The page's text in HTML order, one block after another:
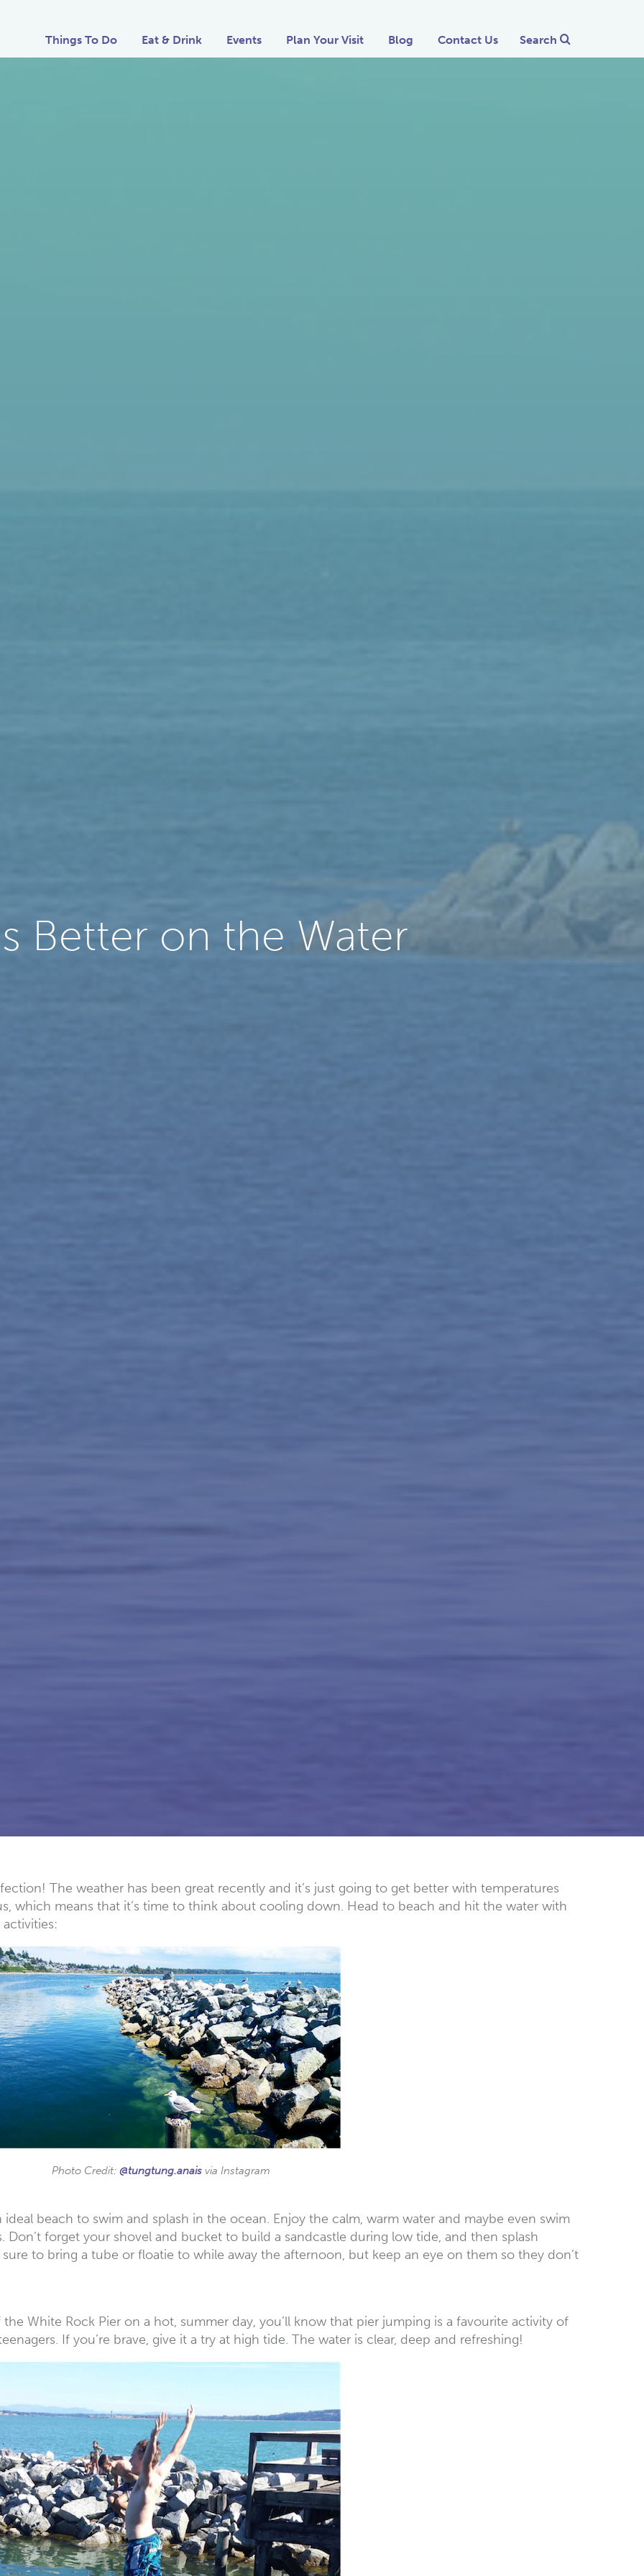
Things To Do Eat & Drink Events Plan Your Visit Blog Contact Us Search
Better on the Water
The weather has been great recently and it’s just going to get better with temperatures
which means that it’s time to think about cooling down. Head to beach and hit the water with
Photo Credit: @tungtung.anais via Instagram
beach to swim and splash in the ocean. Enjoy the calm, warm water and maybe even swim
forget your shovel and bucket to build a sandcastle during low tide, and then splash
to bring a tube or floatie to while away the afternoon, but keep an eye on them so they don’t
White Rock Pier on a hot, summer day, you’ll know that pier jumping is a favourite activity of
If you’re brave, give it a try at high tide. The water is clear, deep and refreshing!